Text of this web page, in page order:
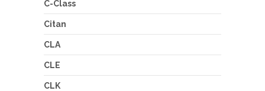
C-Class
Citan
CLA
CLE
CLK